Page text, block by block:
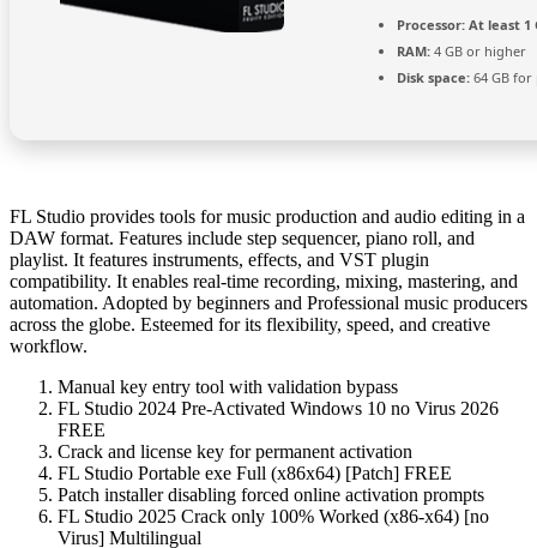
Processor: At least 1
RAM: 4 GB or higher
Disk space: 64 GB
FL Studio provides tools for music production and audio editing in a
DAW format. Features include step sequencer, piano roll, and
playlist. It features instruments, effects, and VST plugin
compatibility. It enables real-time recording, mixing, mastering, and
automation. Adopted by beginners and Professional music producers
across the globe. Esteemed for its flexibility, speed, and creative
workflow.
Manual key entry tool with validation bypass
FL Studio 2024 Pre-Activated Windows 10 no Virus 2026
FREE
Crack and license key for permanent activation
FL Studio Portable exe Full (x86x64) [Patch] FREE
Patch installer disabling forced online activation prompts
FL Studio 2025 Crack only 100% Worked (x86-x64) [no
Virus] Multilingual